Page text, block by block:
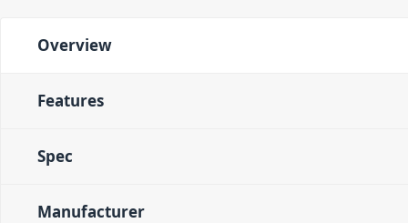
Overview
Features
Spec
Manufacturer